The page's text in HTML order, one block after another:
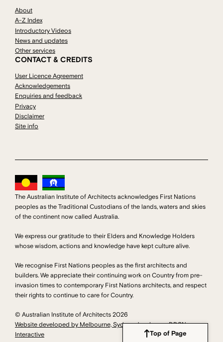
Top of Page
About
A-Z Index
Introductory Videos
News and updates
Other services
CONTACT & CREDITS
User Licence Agreement
Acknowledgements
Enquiries and feedback
Privacy
Disclaimer
Site info
The Australian Institute of Architects acknowledges First Nations
peoples as the Traditional Custodians of the lands, waters and skies
of the continent now called Australia.
We express our gratitude to their Elders and Knowledge Holders
whose wisdom, actions and knowledge have kept culture alive.
We recognise First Nations peoples as the first architects and
builders. We appreciate their continuing work on Country from pre-
invasion times to contemporary First Nations architects, and respect
their rights to continue to care for Country.
© Australian Institute of Architects 2026
Website developed by Melbourne, Sydney developers DDSN
Interactive